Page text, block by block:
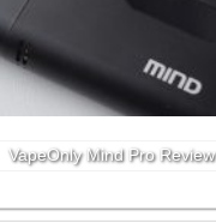
VapeOnly Mind Pro Review